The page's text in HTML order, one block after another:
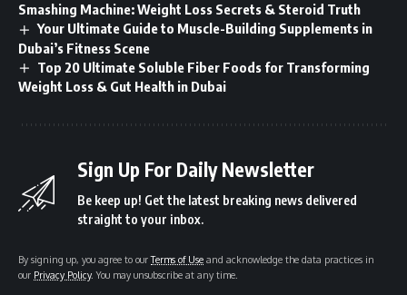
Smashing Machine: Weight Loss Secrets & Steroid Truth
Your Ultimate Guide to Muscle-Building Supplements in
Dubai’s Fitness Scene
Top 20 Ultimate Soluble Fiber Foods for Transforming
Weight Loss & Gut Health in Dubai
Sign Up For Daily Newsletter
Be keep up! Get the latest breaking news delivered
straight to your inbox.
By signing up, you agree to ourTerms of Use and acknowledge the data practices in
our Privacy Policy. You may unsubscribe at any time.